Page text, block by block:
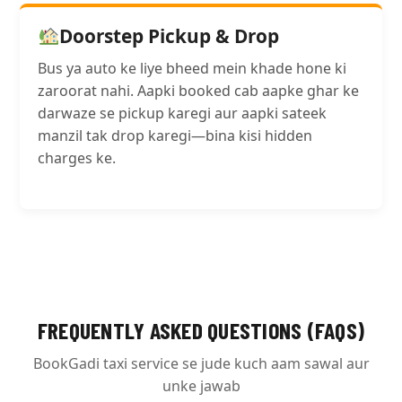
Doorstep Pickup & Drop
Bus ya auto ke liye bheed mein khade hone ki
zaroorat nahi. Aapki booked cab aapke ghar ke
darwaze se pickup karegi aur aapki sateek
manzil tak drop karegi—bina kisi hidden
charges ke.
FREQUENTLY ASKED QUESTIONS (FAQS)
BookGadi taxi service se jude kuch aam sawal aur
unke jawab